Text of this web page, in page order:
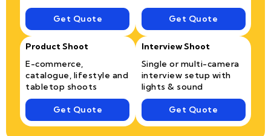
Get Quote Get Quote
Product Shoot
E-commerce,
catalogue, lifestyle and
tabletop shoots
Get Quote
Interview Shoot
Single or multi-camera
interview setup with
lights & sound
Get Quote